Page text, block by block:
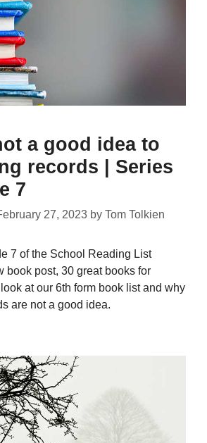
a good idea to
records | Series
7
27, 2023 by Tom Tolkien
7 of the School Reading List
book post, 30 great books for
at our 6th form book list and why
are not a good idea.